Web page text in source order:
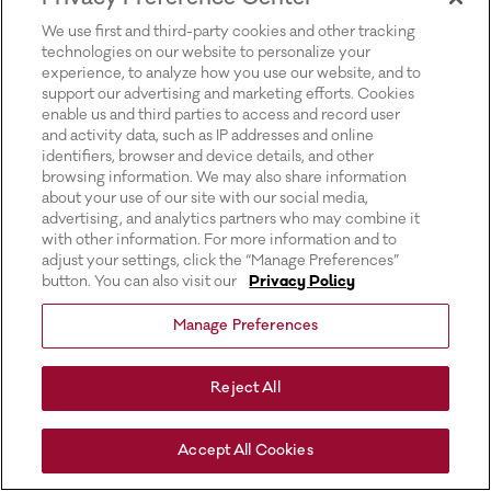
We use first and third-party cookies and other tracking
technologies on our website to personalize your
experience, to analyze how you use our website, and to
support our advertising and marketing efforts. Cookies
enable us and third parties to access and record user
and activity data, such as IP addresses and online
identifiers, browser and device details, and other
browsing information. We may also share information
about your use of our site with our social media,
advertising, and analytics partners who may combine it
with other information. For more information and to
adjust your settings, click the “Manage Preferences”
button. You can also visit our
Privacy Policy
Manage Preferences
Reject All
Accept All Cookies